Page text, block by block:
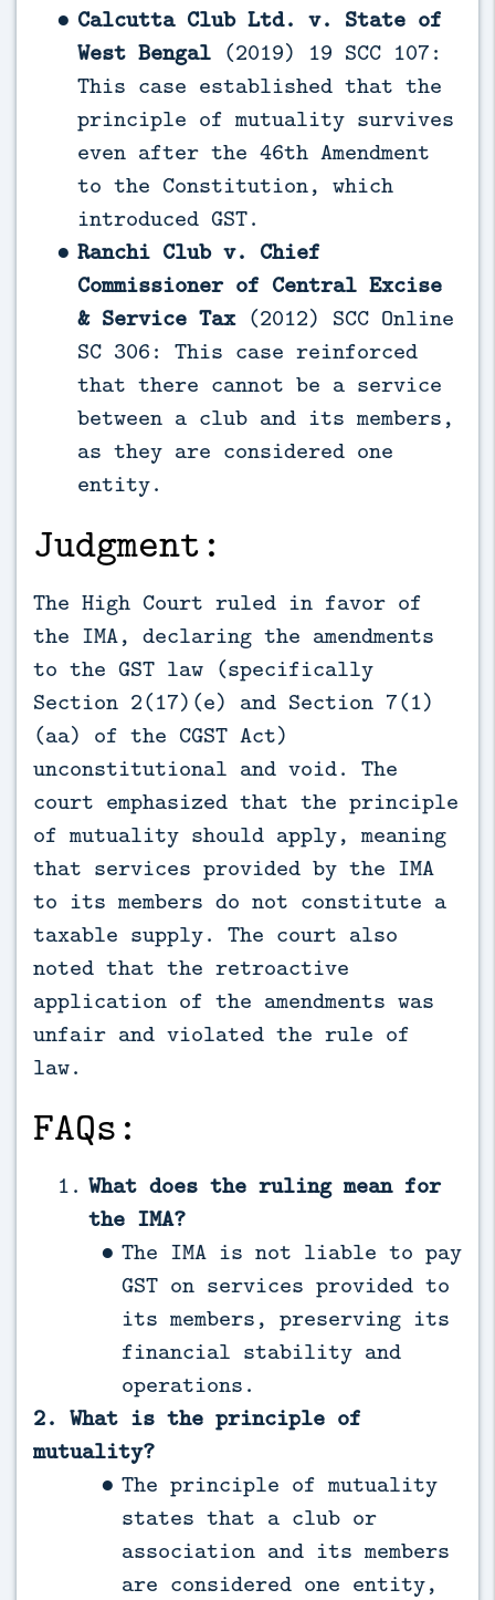
Calcutta Club Ltd. v. State of
West Bengal (2019) 19 SCC 107:
This case established that the
principle of mutuality survives
even after the 46th Amendment
to the Constitution, which
introduced GST.
Ranchi Club v. Chief
Commissioner of Central Excise
& Service Tax(2012) SCC Online
SC 306: This case reinforced
that there cannot be a service
between a club and its members,
as they are considered one
entity.
Judgment:
The High Court ruled in favor of
the IMA, declaring the amendments
to the GST law (specifically
Section 2(17)(e) and Section 7(1)
(aa) of the CGST Act)
unconstitutional and void. The
court emphasized that the principle
of mutuality should apply, meaning
that services provided by the IMA
to its members do not constitute a
taxable supply. The court also
noted that the retroactive
application of the amendments was
unfair and violated the rule of
law.
FAQs:
What does the ruling mean for
the IMA?
The IMA is not liable to pay
GST on services provided to
its members, preserving its
financial stability and
operations.
2. What is the principle of
mutuality?
The principle of mutuality
states that a club or
association and its members
are considered one entity,